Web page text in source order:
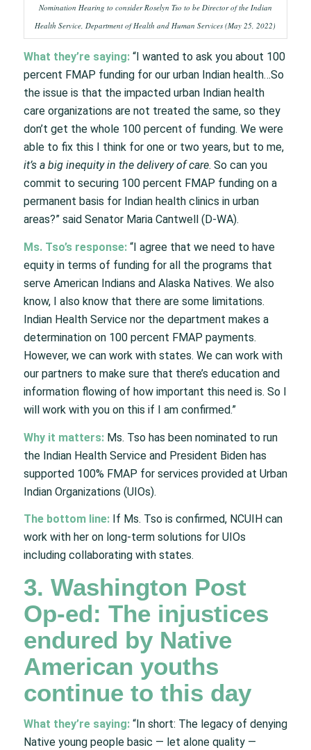
Nomination Hearing to consider Roselyn Tso to be Director of the Indian
Health Service, Department of Health and Human Services (May 25, 2022)
What they’re saying:“I wanted to ask you about 100
percent FMAP funding for our urban Indian health…So
the issue is that the impacted urban Indian health
care organizations are not treated the same, so they
don’t get the whole 100 percent of funding. We were
able to fix this I think for one or two years, but to me,
it’s a big inequity in the delivery of care. So can you
commit to securing 100 percent FMAP funding on a
permanent basis for Indian health clinics in urban
areas?” said Senator Maria Cantwell (D-WA).
Ms. Tso’s response:“I agree that we need to have
equity in terms of funding for all the programs that
serve American Indians and Alaska Natives. We also
know, I also know that there are some limitations.
Indian Health Service nor the department makes a
determination on 100 percent FMAP payments.
However, we can work with states. We can work with
our partners to make sure that there’s education and
information flowing of how important this need is. So I
will work with you on this if I am confirmed.”
Why it matters:Ms. Tso has been nominated to run
the Indian Health Service and President Biden has
supported 100% FMAP for services provided at Urban
Indian Organizations (UIOs).
The bottom line:If Ms. Tso is confirmed, NCUIH can
work with her on long-term solutions for UIOs
including collaborating with states.
3. Washington Post
Op-ed: The injustices
endured by Native
American youths
continue to this day
What they’re saying:“In short: The legacy of denying
Native young people basic — let alone quality —